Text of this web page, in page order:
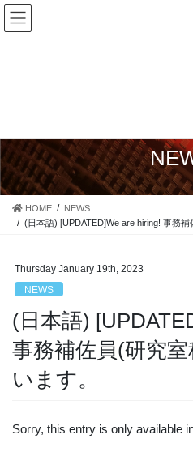
Skip
Skip
HOME
NEWS
(日本語) [UPDATED]We are hiring! 事務
Thursday January 19th, 2023
NEWS
(日本語)
事務補佐員(研究
います。
Sorry, this entry is only available